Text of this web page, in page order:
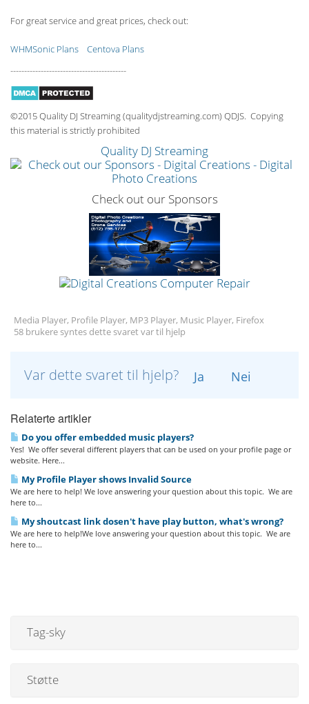
For great service and great prices, check out:
WHMSonic Plans
Centova Plans
------------------------------------------
©2015 Quality DJ Streaming (qualitydjstreaming.com) QDJS. Copying
this material is strictly prohibited
Quality DJ Streaming
Check out our Sponsors
Media Player, Profile Player, MP3 Player, Music Player, Firefox
58 brukere syntes dette svaret var til hjelp
Var dette svaret til hjelp? Ja Nei
Relaterte artikler
Do you offer embedded music players?
Yes! We offer several different players that can be used on your profile page or
website. Here...
My Profile Player shows Invalid Source
We are here to help! We love answering your question about this topic. We are
here to...
My shoutcast link dosen't have play button, what's wrong?
We are here to help!We love answering your question about this topic. We are
here to...
Tag-sky
Støtte